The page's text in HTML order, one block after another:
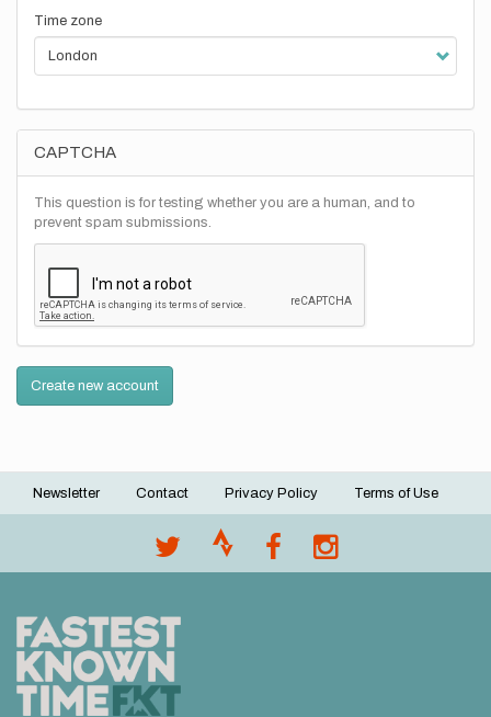
Time zone
CAPTCHA
This question is for testing whether you are a human, and to
prevent spam submissions.
Create new account
Footer
Newsletter Contact Privacy Policy Terms of Use